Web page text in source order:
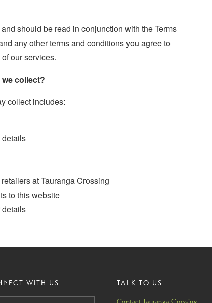
should be read in conjunction with the Terms
any other terms and conditions you agree to
our services.
collect?
collect includes:
details
at Tauranga Crossing
to this website
details
WITH US TALK TO US